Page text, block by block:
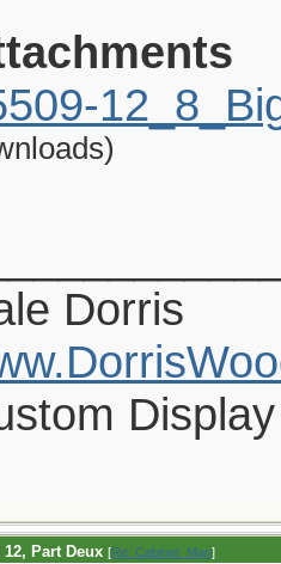
Dorris
Part Deux [Re: Cabinet_Man]